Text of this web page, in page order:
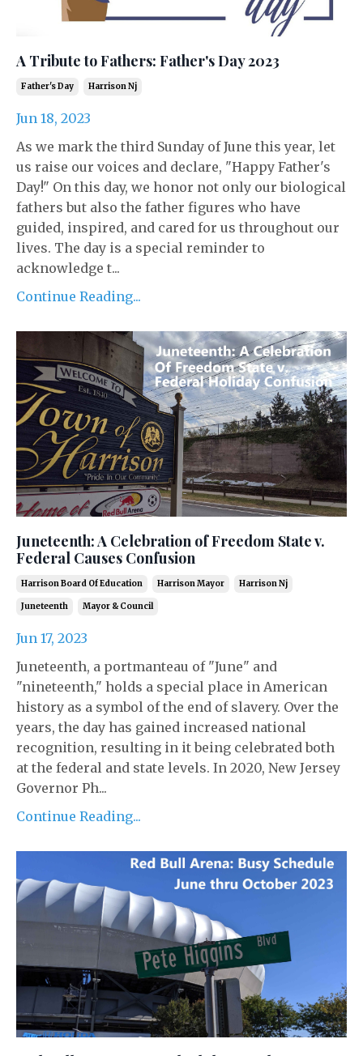
A Tribute to Fathers: Father's Day 2023
Father's Day Harrison Nj
Jun 18, 2023
As we mark the third Sunday of June this year, let
us raise our voices and declare, "Happy Father's
Day!" On this day, we honor not only our biological
fathers but also the father figures who have
guided, inspired, and cared for us throughout our
lives. The day is a special reminder to
acknowledge t...
Continue Reading...
Juneteenth: A Celebration of Freedom State v.
Federal Causes Confusion
Harrison Board Of Education Harrison Mayor Harrison Nj
Juneteenth Mayor & Council
Jun 17, 2023
Juneteenth, a portmanteau of "June" and
"nineteenth," holds a special place in American
history as a symbol of the end of slavery. Over the
years, the day has gained increased national
recognition, resulting in it being celebrated both
at the federal and state levels. In 2020, New Jersey
Governor Ph...
Continue Reading...